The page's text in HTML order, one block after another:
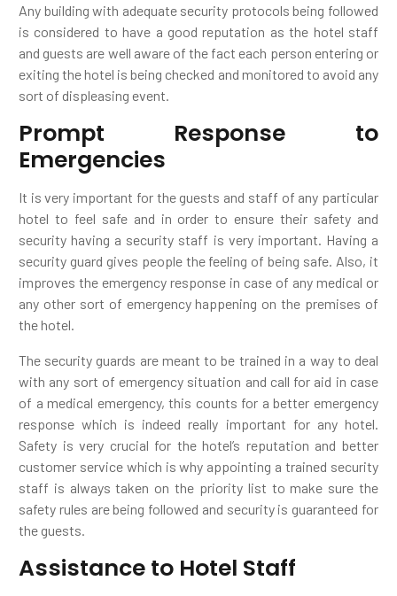
Any building with adequate security protocols being followed
is considered to have a good reputation as the hotel staff
and guests are well aware of the fact each person entering or
exiting the hotel is being checked and monitored to avoid any
sort of displeasing event.
Prompt Response to
Emergencies
It is very important for the guests and staff of any particular
hotel to feel safe and in order to ensure their safety and
security having a security staff is very important. Having a
security guard gives people the feeling of being safe. Also, it
improves the emergency response in case of any medical or
any other sort of emergency happening on the premises of
the hotel.
The security guards are meant to be trained in a way to deal
with any sort of emergency situation and call for aid in case
of a medical emergency, this counts for a better emergency
response which is indeed really important for any hotel.
Safety is very crucial for the hotel’s reputation and better
customer service which is why appointing a trained security
staff is always taken on the priority list to make sure the
safety rules are being followed and security is guaranteed for
the guests.
Assistance to Hotel Staff